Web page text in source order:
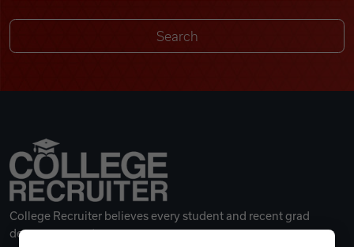
College Recruiter believes every student and recent grad
deserves a great career.